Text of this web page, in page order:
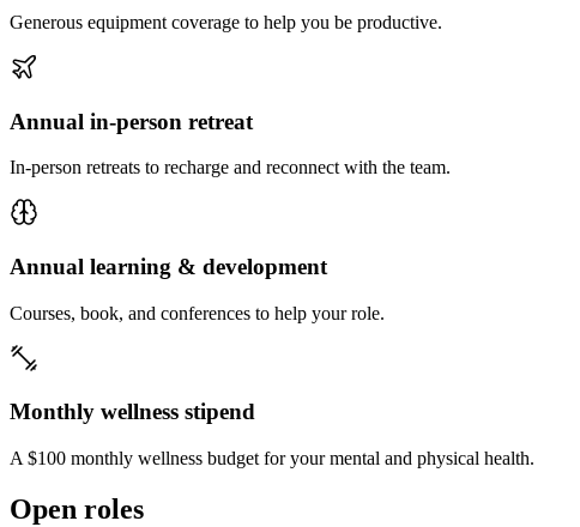
Generous equipment coverage to help you be productive.
Annual in-person retreat
In-person retreats to recharge and reconnect with the team.
Annual learning & development
Courses, book, and conferences to help your role.
Monthly wellness stipend
A $100 monthly wellness budget for your mental and physical health.
Open roles